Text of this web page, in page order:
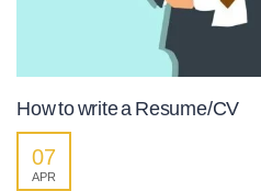
How to write a Resume/CV
07
APR